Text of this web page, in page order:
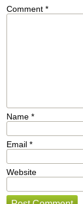
Comment *
Name *
Email *
Website